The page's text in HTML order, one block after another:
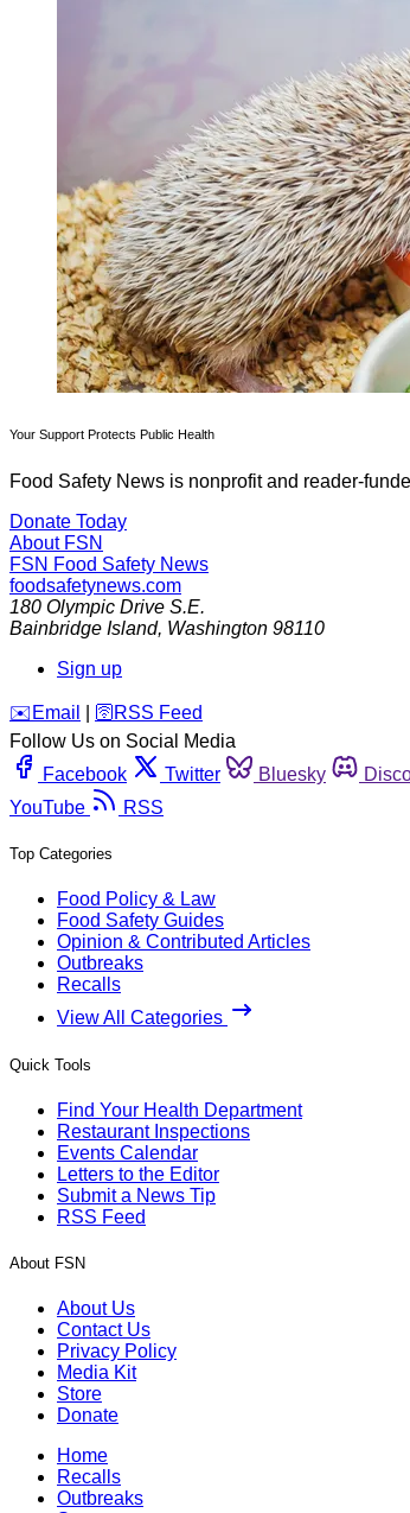
Your Support Protects Public Health
Food Safety News is nonprofit and reader-
Donate Today
About FSN
FSN Food Safety News
foodsafetynews.com
180 Olympic Drive S.E.
Bainbridge Island, Washington 98110
Sign up
️✉️ Email 🛜 RSS Feed
Follow Us on Social Media
Facebook
Twitter Bluesky
YouTube
RSS
Top Categories
Food Policy & Law
Food Safety Guides
Opinion & Contributed Articles
Outbreaks
Recalls
View All Categories
Quick Tools
Find Your Health Department
Restaurant Inspections
Events Calendar
Letters to the Editor
Submit a News Tip
RSS Feed
About FSN
About Us
Contact Us
Privacy Policy
Media Kit
Store
Donate
Home
Recalls
Outbreaks